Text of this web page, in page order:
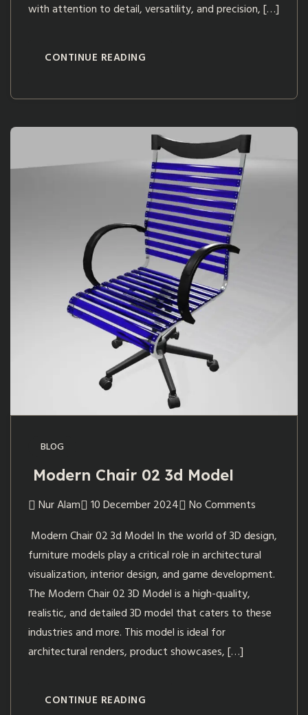
with attention to detail, versatility, and precision, […]
CONTINUE READING
BLOG
Modern Chair 02 3d Model
Nur Alam 10 December 2024
No Comments
Modern Chair 02 3d Model In the world of 3D design,
furniture models play a critical role in architectural
visualization, interior design, and game development.
The Modern Chair 02 3D Model is a high-quality,
realistic, and detailed 3D model that caters to these
industries and more. This model is ideal for
architectural renders, product showcases, […]
CONTINUE READING